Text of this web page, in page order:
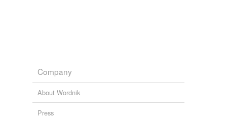
Company
About Wordnik
Press